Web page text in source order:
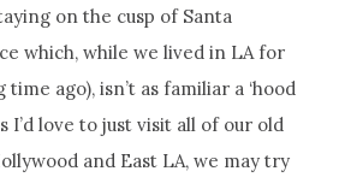
on the cusp of Santa
which, while we lived in LA for
ago), isn’t as familiar a ‘hood
I’d love to just visit all of our old
and East LA, we may try